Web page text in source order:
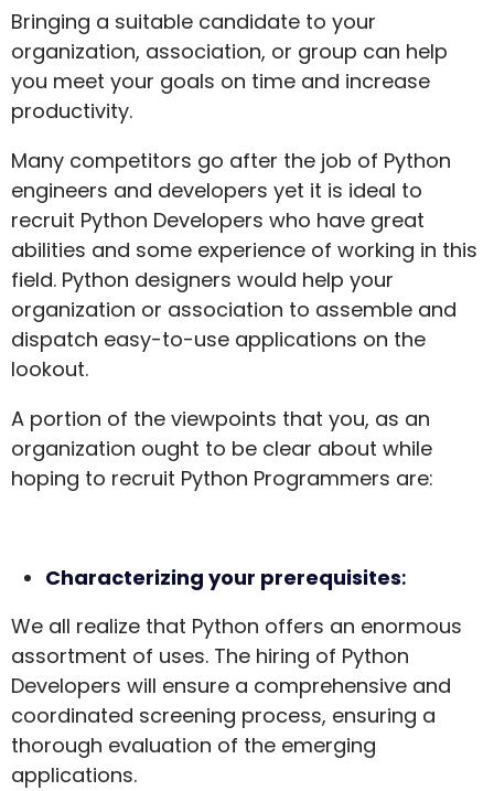
Bringing a suitable candidate to your
organization, association, or group can help
you meet your goals on time and increase
productivity.
Many competitors go after the job of Python
engineers and developers yet it is ideal to
recruit Python Developers who have great
abilities and some experience of working in this
field. Python designers would help your
organization or association to assemble and
dispatch easy-to-use applications on the
lookout.
A portion of the viewpoints that you, as an
organization ought to be clear about while
hoping to recruit Python Programmers are:
Characterizing your prerequisites:
We all realize that Python offers an enormous
assortment of uses. The hiring of Python
Developers will ensure a comprehensive and
coordinated screening process, ensuring a
thorough evaluation of the emerging
applications.